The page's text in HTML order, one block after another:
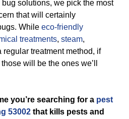
solutions, we pick the most
that will certainly
While eco-friendly
treatments, steam,
regular treatment method, if
will be the ones we’ll
you’re searching for a pest
53002 that kills pests and